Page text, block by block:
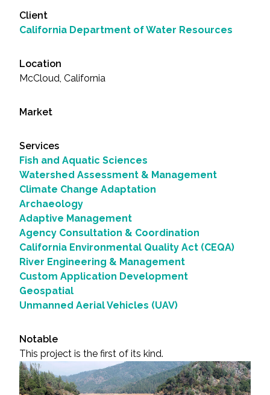
Client
California Department of Water Resources
Location
McCloud, California
Market
Services
Fish and Aquatic Sciences
Watershed Assessment & Management
Climate Change Adaptation
Archaeology
Adaptive Management
Agency Consultation & Coordination
California Environmental Quality Act (CEQA)
River Engineering & Management
Custom Application Development
Geospatial
Unmanned Aerial Vehicles (UAV)
Notable
This project is the first of its kind.